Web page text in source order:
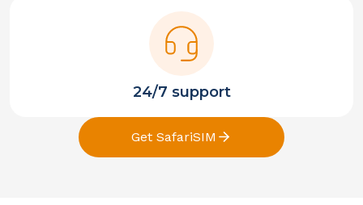
24/7 support
Get SafariSIM